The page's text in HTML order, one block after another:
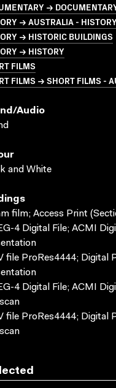
→
→ AUSTRALIA -
→ HISTORIC BUILDINGS
→ HISTORY
FILMS
FILMS → SHORT FILMS -
audio
and White
film; Access Print
4 Digital File; ACMI
file ProRes4444; Digital
4 Digital File; ACMI
file ProRes4444; Digital